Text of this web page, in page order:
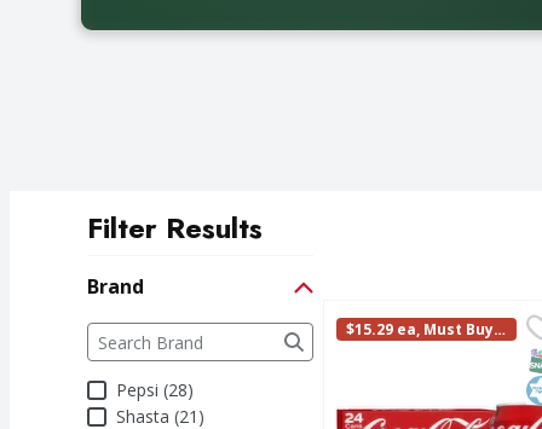
Filter Results
Brand
Brand
The following text field filters the Brand results
Pepsi (28)
Shasta (21)
Coca-Cola Soda Cans
Coca-Cola is the
Coca-Cola
$15.29 ea, Must Buy i